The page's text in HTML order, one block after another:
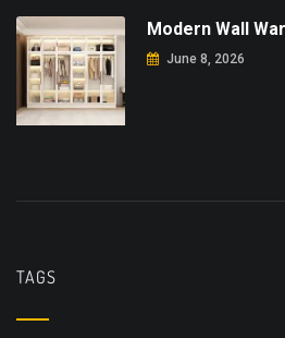
Modern Wall
June 8, 2026
TAGS